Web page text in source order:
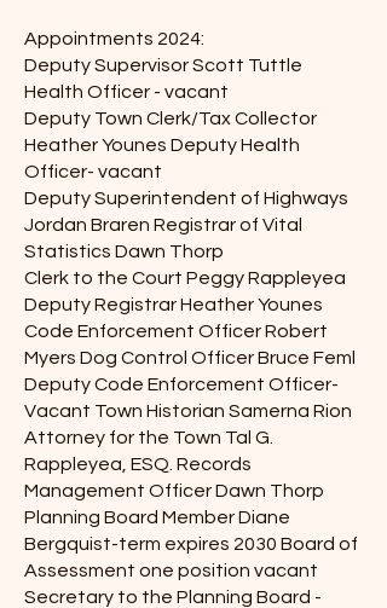
Appointments 2024:
Deputy Supervisor Scott Tuttle
Health Officer - vacant
Deputy Town Clerk/Tax Collector
Heather Younes Deputy Health
Officer- vacant
Deputy Superintendent of Highways
Jordan Braren Registrar of Vital
Statistics Dawn Thorp
Clerk to the Court Peggy Rappleyea
Deputy Registrar Heather Younes
Code Enforcement Officer Robert
Myers Dog Control Officer Bruce Feml
Deputy Code Enforcement Officer-
Vacant Town Historian Samerna Rion
Attorney for the Town Tal G.
Rappleyea, ESQ. Records
Management Officer Dawn Thorp
Planning Board Member Diane
Bergquist-term expires 2030 Board of
Assessment one position vacant
Secretary to the Planning Board -